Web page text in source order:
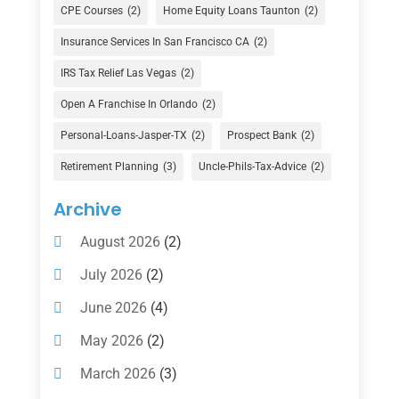
Finance(74)
Finance Broker(3)
Financial Advisor(16)
Financial Services(147)
Gold Dealer(1)
Insurance
Investing(1)
Investments(7)
Loan Agency(2)
Loans(54)
Pawn Shop(1)
CPE Courses (2) Home Equity Loans Taunton (2)
Insurance Services In San Francisco CA (2)
IRS Tax Relief Las Vegas (2)
Open A Franchise In Orlando (2)
Personal-Loans-Jasper-TX (2) Prospect Bank (2)
Retirement Planning (3) Uncle-Phils-Tax-Advice (2)
Archive
August 2026(2)
July 2026(2)
June 2026(4)
May 2026(2)
March 2026(3)